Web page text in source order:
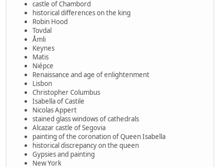
castle of Chambord
historical differences on the king
Robin Hood
Tovdal
Åmli
Keynes
Matis
Niépce
Renaissance and age of enlightenment
Lisbon
Christopher Columbus
Isabella of Castile
Nicolas Appert
stained glass windows of cathedrals
Alcazar castle of Segovia
painting of the coronation of Queen Isabella
historical discrepancy on the queen
Gypsies and painting
New York